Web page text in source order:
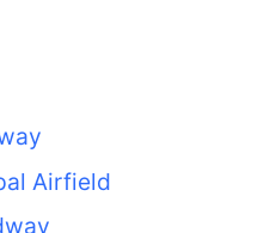
Airfield